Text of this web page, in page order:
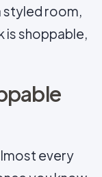
styled room,
is shoppable,
every